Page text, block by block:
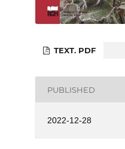
TEXT. PDF
PUBLISHED
2022-12-28